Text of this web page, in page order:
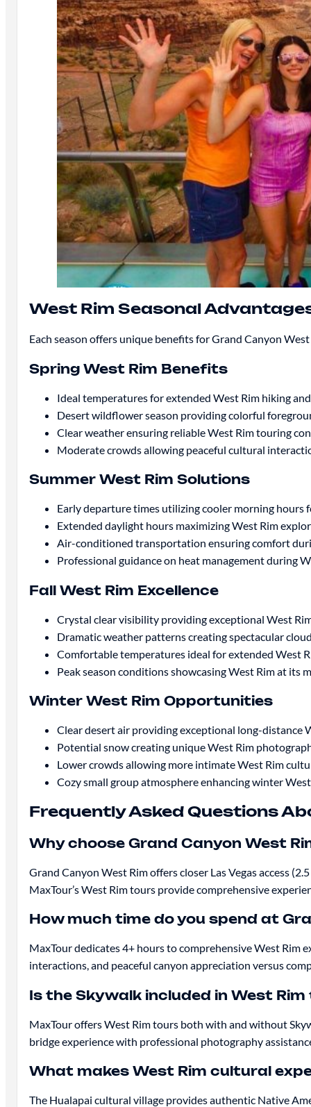
West Rim Seasonal
Each season offers unique benefits for Grand Canyon
Spring West Rim Benefits
Ideal temperatures for extended West Rim hiking
Desert wildflower season providing colorful
Clear weather ensuring reliable West Rim touring
Moderate crowds allowing peaceful cultural
Summer West Rim Solutions
Early departure times utilizing cooler morning hours
Extended daylight hours maximizing West Rim
Air-conditioned transportation ensuring comfort
Professional guidance on heat management during
Fall West Rim Excellence
Crystal clear visibility providing exceptional West
Dramatic weather patterns creating spectacular
Comfortable temperatures ideal for extended West
Peak season conditions showcasing West Rim at its
Winter West Rim Opportunities
Clear desert air providing exceptional long-distance
Potential snow creating unique West Rim
Lower crowds allowing more intimate West Rim
Cozy small group atmosphere enhancing winter
Frequently Asked Questions
Why choose Grand Canyon West
Grand Canyon West Rim offers closer Las Vegas access
MaxTour’s West Rim tours provide comprehensive
How much time do you spend at
MaxTour dedicates 4+ hours to comprehensive West Rim
interactions, and peaceful canyon appreciation versus
Is the Skywalk included in West Rim
MaxTour offers West Rim tours both with and without
bridge experience with professional photography
What makes West Rim cultural
The Hualapai cultural village provides authentic Native